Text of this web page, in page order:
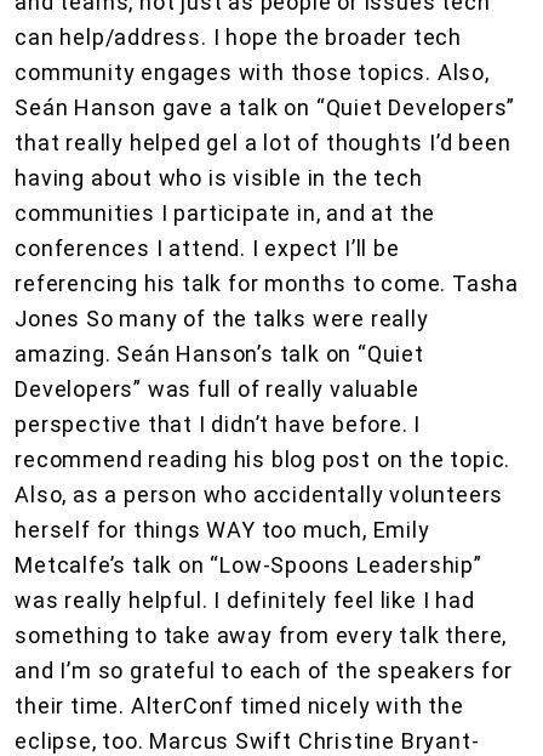
can help/address. I hope the broader tech
community engages with those topics. Also,
Seán Hanson gave a talk on “Quiet Developers”
that really helped gel a lot of thoughts I’d been
having about who is visible in the tech
communities I participate in, and at the
conferences I attend. I expect I’ll be
referencing his talk for months to come. Tasha
Jones So many of the talks were really
amazing. Seán Hanson’s talk on “Quiet
Developers” was full of really valuable
perspective that I didn’t have before. I
recommend reading his blog post on the topic.
Also, as a person who accidentally volunteers
herself for things WAY too much, Emily
Metcalfe’s talk on “Low-Spoons Leadership”
was really helpful. I definitely feel like I had
something to take away from every talk there,
and I’m so grateful to each of the speakers for
their time. AlterConf timed nicely with the
eclipse, too. Marcus Swift Christine Bryant-